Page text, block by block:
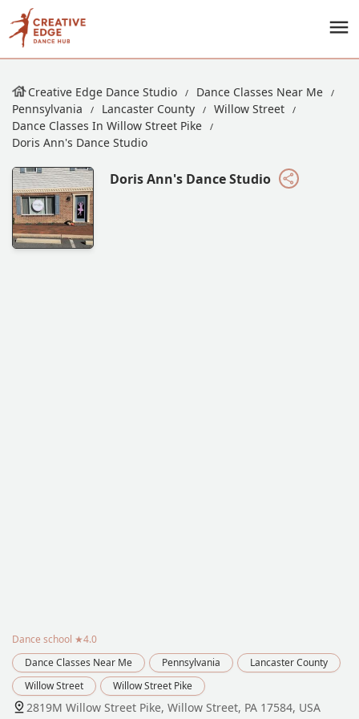
Creative Edge Dance Studio
Dance Classes Near Me
Pennsylvania
Lancaster County
Willow Street
Dance Classes In Willow Street Pike
Doris Ann's Dance Studio
Doris Ann's Dance Studio
Dance school ★4.0
Dance Classes Near Me
Pennsylvania
Lancaster County
Willow Street
Willow Street Pike
2819M Willow Street Pike, Willow Street, PA 17584, USA